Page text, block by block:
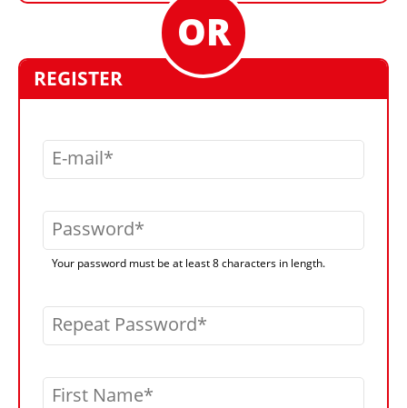
REGISTER
E-mail
Password
Your password must be at least 8 characters in length.
Repeat Password
First Name